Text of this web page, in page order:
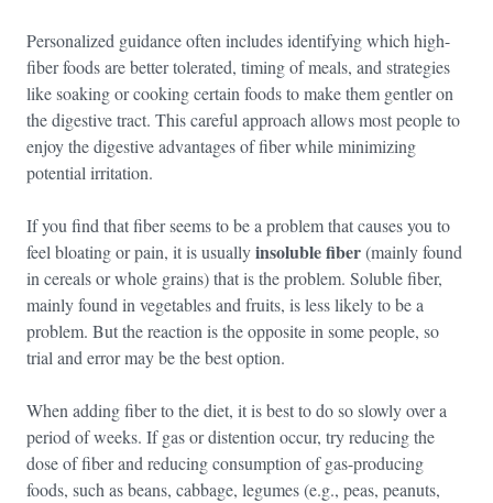
Personalized guidance often includes identifying which high-
fiber foods are better tolerated, timing of meals, and strategies
like soaking or cooking certain foods to make them gentler on
the digestive tract. This careful approach allows most people to
enjoy the digestive advantages of fiber while minimizing
potential irritation.
If you find that fiber seems to be a problem that causes you to
feel bloating or pain, it is usuallyinsoluble fiber(mainly found
in cereals or whole grains) that is the problem. Soluble fiber,
mainly found in vegetables and fruits, is less likely to be a
problem. But the reaction is the opposite in some people, so
trial and error may be the best option.
When adding fiber to the diet, it is best to do so slowly over a
period of weeks. If gas or distention occur, try reducing the
dose of fiber and reducing consumption of gas-producing
foods, such as beans, cabbage, legumes (e.g., peas, peanuts,